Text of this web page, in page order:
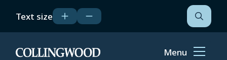
main
Text size
Open
the
form
Home Menu